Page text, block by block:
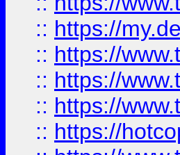
:: https://
:: https://
:: https://
:: https://
:: https://